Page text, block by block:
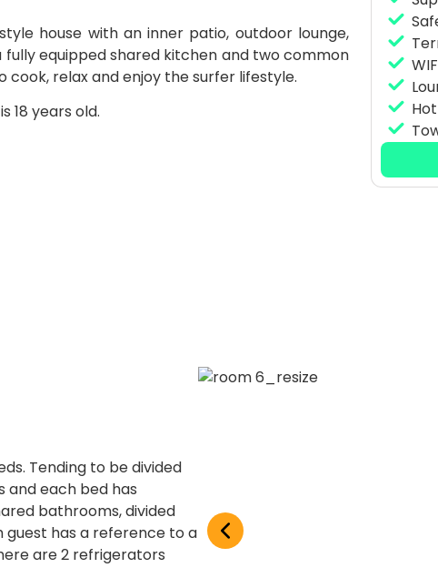
house with an inner patio, outdoor lounge,
equipped shared kitchen and two common
relax and enjoy the surfer lifestyle.
18 years old.
Tending to be divided
and each bed has
bathrooms, divided
guest has a reference to a
are 2 refrigerators